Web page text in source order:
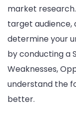
market
target audience,
determine your
by conducting a
Weaknesses,
understand the
better.